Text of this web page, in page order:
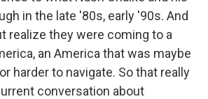
in the late '80s, early '90s. And
realize they were coming to a
an America that was maybe
harder to navigate. So that really
conversation about